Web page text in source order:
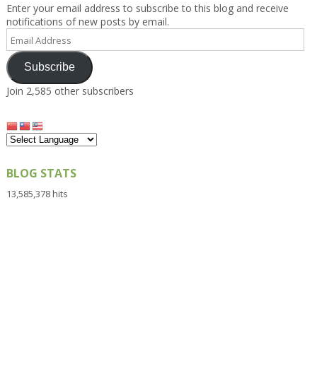
Enter your email address to subscribe to this blog and receive
notifications of new posts by email.
Address
Subscribe
Join 2,585 other subscribers
BLOG STATS
13,585,378 hits